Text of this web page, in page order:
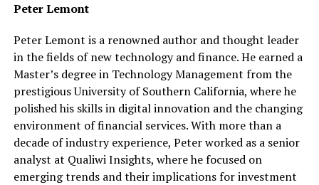
Peter Lemont
Peter Lemont is a renowned author and thought leader
in the fields of new technology and finance. He earned a
Master’s degree in Technology Management from the
prestigious University of Southern California, where he
polished his skills in digital innovation and the changing
environment of financial services. With more than a
decade of industry experience, Peter worked as a senior
analyst at Qualiwi Insights, where he focused on
emerging trends and their implications for investment